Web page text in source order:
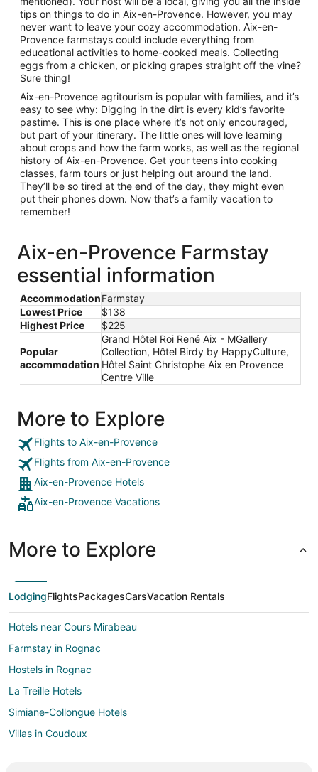
tips on things to do in Aix-en-Provence. However, you may
never want to leave your cozy accommodation. Aix-en-
Provence farmstays could include everything from
educational activities to home-cooked meals. Collecting
eggs from a chicken, or picking grapes straight off the vine?
Sure thing!
Aix-en-Provence agritourism is popular with families, and it’s
easy to see why: Digging in the dirt is every kid’s favorite
pastime. This is one place where it’s not only encouraged,
but part of your itinerary. The little ones will love learning
about crops and how the farm works, as well as the regional
history of Aix-en-Provence. Get your teens into cooking
classes, farm tours or just helping out around the land.
They’ll be so tired at the end of the day, they might even
put their phones down. Now that’s a family vacation to
remember!
Aix-en-Provence Farmstay
essential information
AccommodationFarmstay
Lowest Price
$138
Highest Price
$225
Popular
accommodation
Grand Hôtel Roi René Aix - MGallery
Collection, Hôtel Birdy by HappyCulture,
Hôtel Saint Christophe Aix en Provence
Centre Ville
More to Explore
Flights to Aix-en-Provence
Flights from Aix-en-Provence
Aix-en-Provence Hotels
Aix-en-Provence Vacations
More to Explore
LodgingFlightsPackagesCarsVacation Rentals
Hotels near Cours Mirabeau
Farmstay in Rognac
Hostels in Rognac
La Treille Hotels
Simiane-Collongue Hotels
Villas in Coudoux